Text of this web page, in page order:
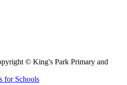
© King's Park Primary and
for Schools